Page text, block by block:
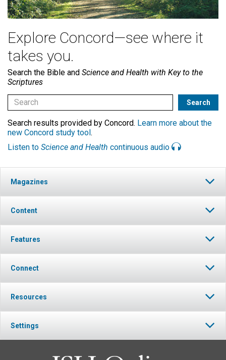
Explore Concord—see where it
takes you.
Search the Bible and Science and Health with Key to the
Scriptures
Search results provided by Concord. Learn more about the
new Concord study tool.
Listen to Science and Health continuous audio
Magazines
Content
Features
Connect
Resources
Settings